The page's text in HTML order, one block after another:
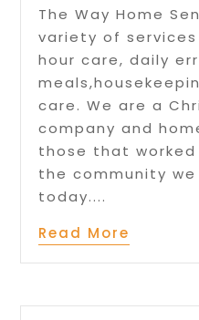
The Way Home
variety of
hour care, daily
care. We are a
company and
those that
the community
today....
Read More